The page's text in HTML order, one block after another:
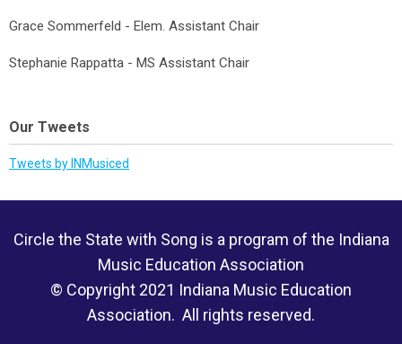
Grace Sommerfeld - Elem. Assistant Chair
Stephanie Rappatta - MS Assistant Chair
Our Tweets
Tweets by INMusiced
Circle the State with Song is a program of the Indiana
Music Education Association
© Copyright 2021 Indiana Music Education
Association. All rights reserved.